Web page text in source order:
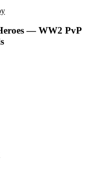
— WW2 PvP